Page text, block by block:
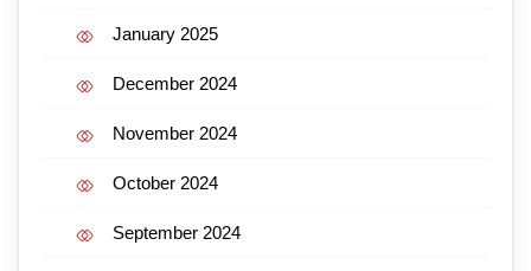
January 2025
December 2024
November 2024
October 2024
September 2024